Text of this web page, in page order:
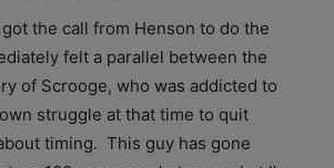
the call from Henson to do the
felt a parallel between the
of Scrooge, who was addicted to
struggle at that time to quit
timing. This guy has gone